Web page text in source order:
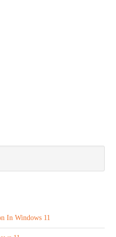
In Windows 11